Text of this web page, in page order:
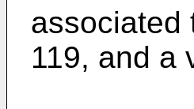
associated
119, and a